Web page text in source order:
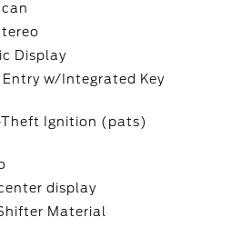
Display
Entry w/Integrated Key
Ignition (pats)
display
Material